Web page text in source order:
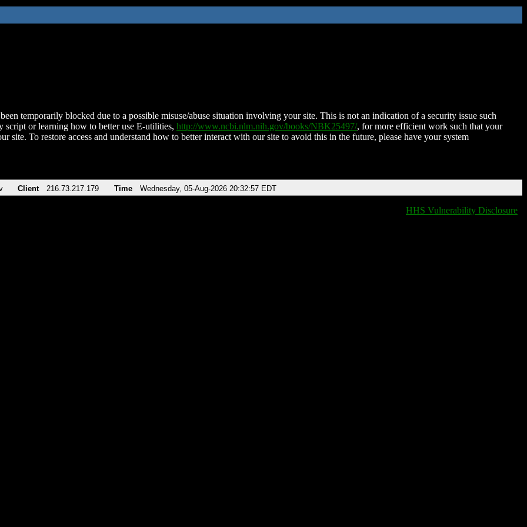
temporarily blocked due to a possible misuse/abuse situation involving your site. This is not an indication of a security issue such
script or learning how to better use E-utilities, http://www.ncbi.nlm.nih.gov/books/NBK25497/, for more efficient work such that your
site. To restore access and understand how to better interact with our site to avoid this in the future, please have your system
Client 216.73.217.179 Time Wednesday, 05-Aug-2026 20:32:57 EDT
HHS Vulnerability Disclosure